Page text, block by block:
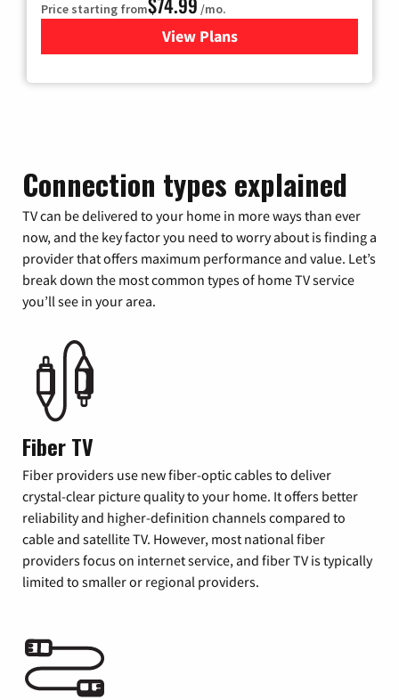
Price starting from /mo.
View Plans
for Verizon
Connection types explained
TV can be delivered to your home in more ways than ever
now, and the key factor you need to worry about is finding a
provider that offers maximum performance and value. Let’s
break down the most common types of home TV service
you’ll see in your area.
Fiber TV
Fiber providers use new fiber-optic cables to deliver
crystal-clear picture quality to your home. It offers better
reliability and higher-definition channels compared to
cable and satellite TV. However, most national fiber
providers focus on internet service, and fiber TV is typically
limited to smaller or regional providers.